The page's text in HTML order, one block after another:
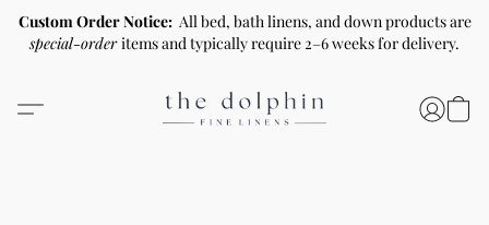
Custom Order Notice: All bed, bath linens, and down products are
special-orderitems and typically require 2–6 weeks for delivery.